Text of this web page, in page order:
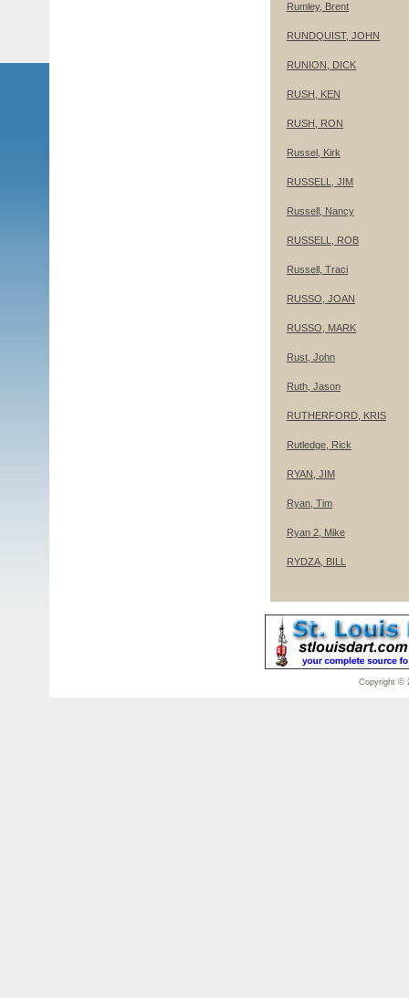
Rumley, Brent
RUNDQUIST, JOHN
RUNION, DICK
RUSH, KEN
RUSH, RON
Russel, Kirk
RUSSELL, JIM
Russell, Nancy
RUSSELL, ROB
Russell, Traci
RUSSO, JOAN
RUSSO, MARK
Rust, John
Ruth, Jason
RUTHERFORD, KRIS
Rutledge, Rick
RYAN, JIM
Ryan, Tim
Ryan 2, Mike
RYDZA, BILL
Copyright ©